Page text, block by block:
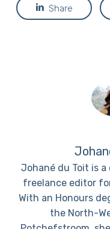
Share
Johané du Toit is
freelance editor
With an Honours
the North-